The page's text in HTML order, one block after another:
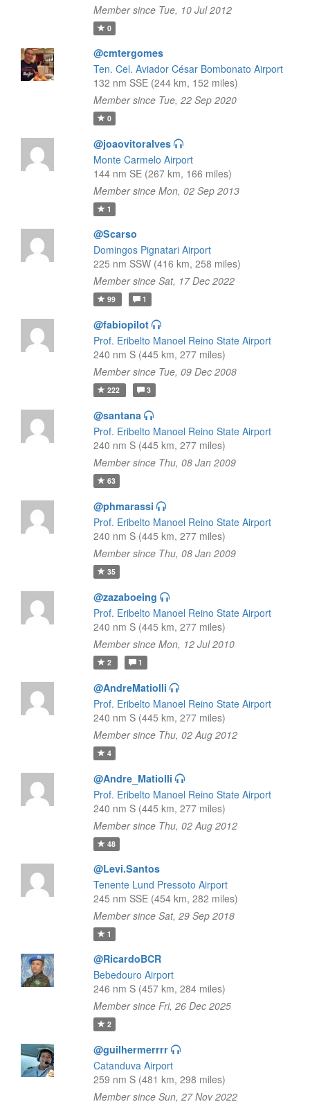
Member since Tue, 10 Jul 2012
0
@cmtergomes
Ten. Cel. Aviador César Bombonato Airport
132 nm SSE (244 km, 152 miles)
Member since Tue, 22 Sep 2020
0
@joaovitoralves
Monte Carmelo Airport
144 nm SE (267 km, 166 miles)
Member since Mon, 02 Sep 2013
1
@Scarso
Domingos Pignatari Airport
225 nm SSW (416 km, 258 miles)
Member since Sat, 17 Dec 2022
99 1
@fabiopilot
Prof. Eribelto Manoel Reino State Airport
240 nm S (445 km, 277 miles)
Member since Tue, 09 Dec 2008
222 3
@santana
Prof. Eribelto Manoel Reino State Airport
240 nm S (445 km, 277 miles)
Member since Thu, 08 Jan 2009
63
@phmarassi
Prof. Eribelto Manoel Reino State Airport
240 nm S (445 km, 277 miles)
Member since Thu, 08 Jan 2009
35
@zazaboeing
Prof. Eribelto Manoel Reino State Airport
240 nm S (445 km, 277 miles)
Member since Mon, 12 Jul 2010
2 1
@AndreMatiolli
Prof. Eribelto Manoel Reino State Airport
240 nm S (445 km, 277 miles)
Member since Thu, 02 Aug 2012
4
@Andre_Matiolli
Prof. Eribelto Manoel Reino State Airport
240 nm S (445 km, 277 miles)
Member since Thu, 02 Aug 2012
48
@Levi.Santos
Tenente Lund Pressoto Airport
245 nm SSE (454 km, 282 miles)
Member since Sat, 29 Sep 2018
1
@RicardoBCR
Bebedouro Airport
246 nm S (457 km, 284 miles)
Member since Fri, 26 Dec 2025
2
@guilhermerrrr
Catanduva Airport
259 nm S (481 km, 298 miles)
Member since Sun, 27 Nov 2022